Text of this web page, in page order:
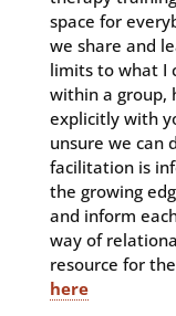
space for
we share and
limits to what I
within a group,
explicitly with
unsure we can
facilitation is
the growing
and inform
way of
resource for
here